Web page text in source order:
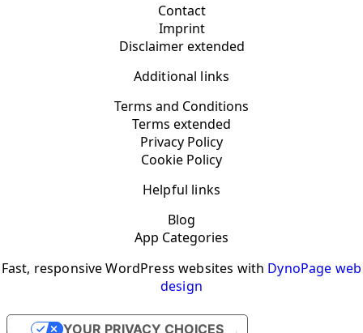
Contact
Imprint
Disclaimer extended
Additional links
Terms and Conditions
Terms extended
Privacy Policy
Cookie Policy
Helpful links
Blog
App Categories
Fast, responsive WordPress websites with DynoPage web
design
YOUR PRIVACY CHOICES